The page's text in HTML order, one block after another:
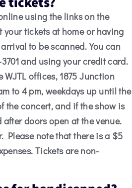
using the links on the
tickets at home or having
to be scanned. You can
and using your credit card.
offices, 1875 Junction
to 4 pm, weekdays up until the
the concert, and if the show is
doors open at the venue.
Please note that there is a $5
Tickets are non-